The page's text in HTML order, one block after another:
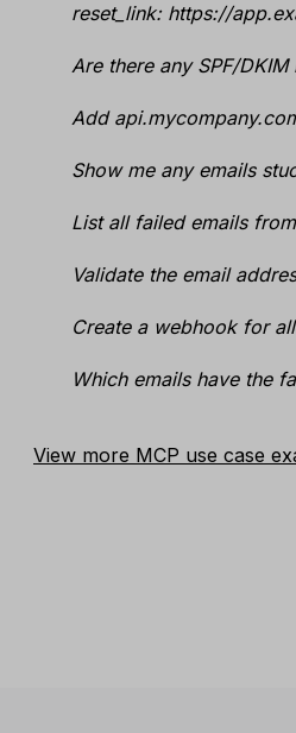
reset_link: https://
Are there any SPF/
Add
Show me any emails
List all failed emails
Validate the email
Create a webhook for
Which emails have the
View more MCP use case